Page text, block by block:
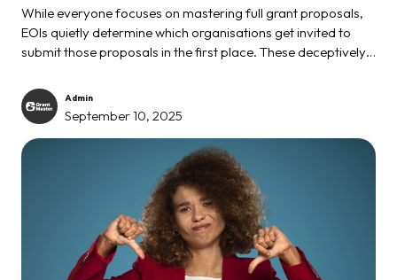
While everyone focuses on mastering full grant proposals,
EOIs quietly determine which organisations get invited to
submit those proposals in the first place. These deceptively
funding opportunities...
Admin
September 10, 2025